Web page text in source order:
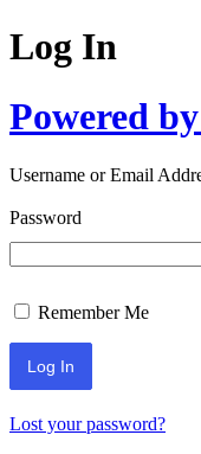
Log In
Powered
Username or Email
Password
Remember Me
Lost your password?